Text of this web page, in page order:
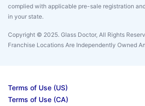
complied with applicable pre-sale registration
in your state.
Copyright © 2025. Glass Doctor, All Rights
Franchise Locations Are Independently Owned
Terms of Use (US)
Terms of Use (CA)